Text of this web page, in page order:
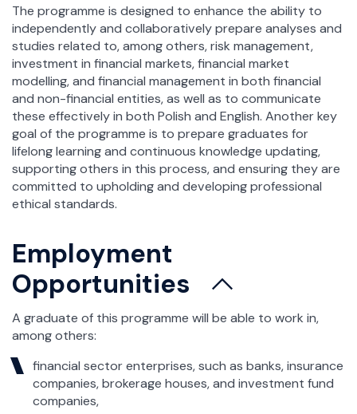
The programme is designed to enhance the ability to
independently and collaboratively prepare analyses and
studies related to, among others, risk management,
investment in financial markets, financial market
modelling, and financial management in both financial
and non-financial entities, as well as to communicate
these effectively in both Polish and English. Another key
goal of the programme is to prepare graduates for
lifelong learning and continuous knowledge updating,
supporting others in this process, and ensuring they are
committed to upholding and developing professional
ethical standards.
Employment
Opportunities
A graduate of this programme will be able to work in,
among others:
financial sector enterprises, such as banks, insurance
companies, brokerage houses, and investment fund
companies,